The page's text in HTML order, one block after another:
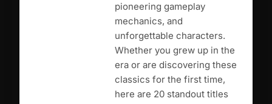
pioneering gameplay
mechanics, and
unforgettable characters.
Whether you grew up in the
era or are discovering these
classics for the first time,
here are 20 standout titles